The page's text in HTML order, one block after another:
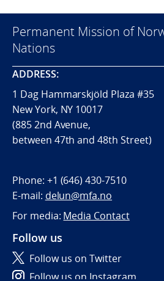
Permanent Mission of
Nations
ADDRESS:
1 Dag Hammarskjöld Plaza #35
New York, NY 10017
(885 2nd Avenue,
between 47th and 48th Street)
Phone: +1 (646) 430-7510
E-mail: delun@mfa.no
For media: Media Contact
Follow us
Follow us on Twitter
Follow us on Instagram